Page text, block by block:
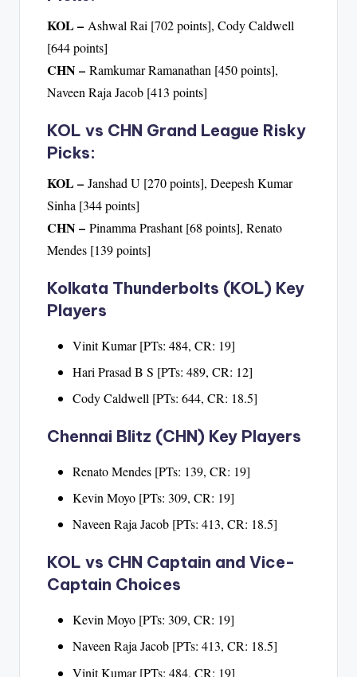
KOL – Ashwal Rai [702 points], Cody Caldwell
[644 points]
CHN – Ramkumar Ramanathan [450 points],
Naveen Raja Jacob [413 points]
KOL vs CHN Grand League Risky
Picks:
KOL – Janshad U [270 points], Deepesh Kumar
Sinha [344 points]
CHN – Pinamma Prashant [68 points], Renato
Mendes [139 points]
Kolkata Thunderbolts (KOL) Key
Players
Vinit Kumar [PTs: 484, CR: 19]
Hari Prasad B S [PTs: 489, CR: 12]
Cody Caldwell [PTs: 644, CR: 18.5]
Chennai Blitz (CHN) Key Players
Renato Mendes [PTs: 139, CR: 19]
Kevin Moyo [PTs: 309, CR: 19]
Naveen Raja Jacob [PTs: 413, CR: 18.5]
KOL vs CHN Captain and Vice-
Captain Choices
Kevin Moyo [PTs: 309, CR: 19]
Naveen Raja Jacob [PTs: 413, CR: 18.5]
Vinit Kumar [PTs: 484, CR: 19]